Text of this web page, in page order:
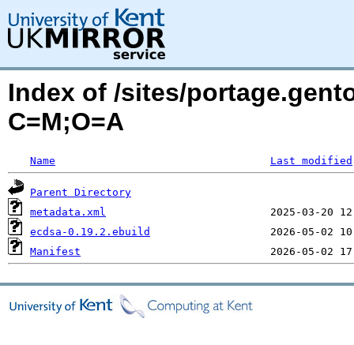
Index of /sites/
C=M;O=A
Name Last modified
Parent Directory
metadata.xml
ecdsa-0.19.2.ebuild
Manifest